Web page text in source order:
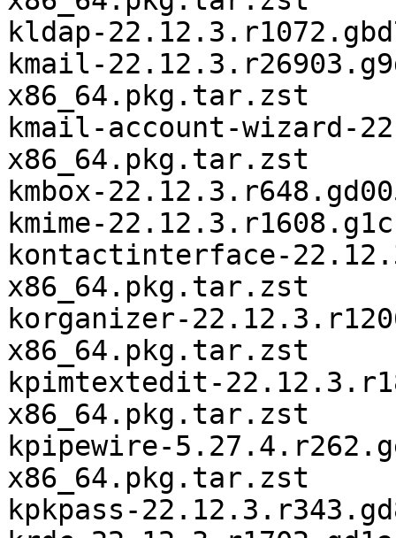
kldap-
kmail-
x86_64.pkg.tar.zst
kmail-account-wizard-
x86_64.pkg.tar.zst
kmbox-
kmime-
kontactinterface-
x86_64.pkg.tar.zst
korganizer-
x86_64.pkg.tar.zst
kpimtextedit-
x86_64.pkg.tar.zst
kpipewire-
x86_64.pkg.tar.zst
kpkpass-